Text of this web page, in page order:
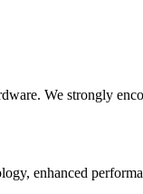
We strongly
enhanced